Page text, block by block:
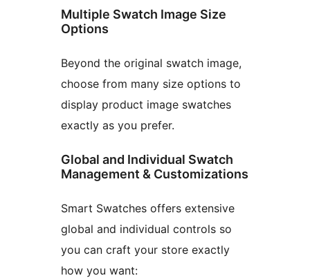
Multiple Swatch Image Size
Options
Beyond the original swatch image,
choose from many size options to
display product image swatches
exactly as you prefer.
Global and Individual Swatch
Management & Customizations
Smart Swatches offers extensive
global and individual controls so
you can craft your store exactly
how you want: